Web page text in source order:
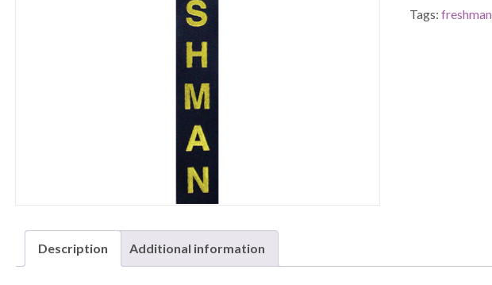
Tags:freshman
Description Additional information